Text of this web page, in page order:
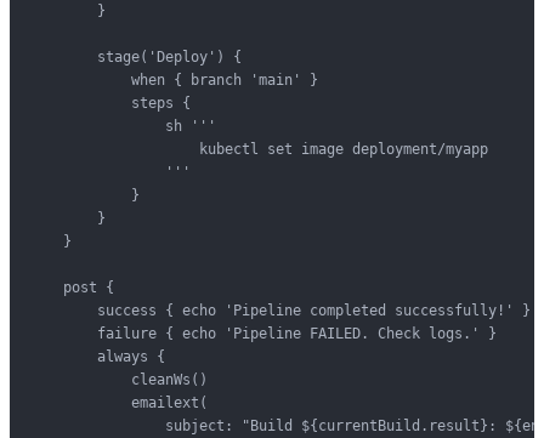
        }
        stage('Deploy') {
            when { branch 'main' }
            steps {
                sh '''
kubectl set image deployment/myapp
                '''
            }
        }
    }
    post {
        success { echo 'Pipeline completed successfully!' }
        failure { echo 'Pipeline FAILED. Check logs.' }
        always {
            cleanWs()
            emailext(
subject: "Build ${currentBuild.result}: